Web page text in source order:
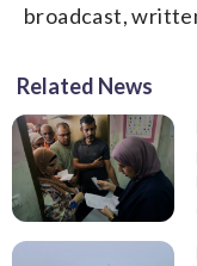
broadcast,
Related News